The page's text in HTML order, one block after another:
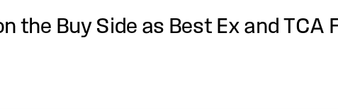
the Buy Side as Best Ex and TCA